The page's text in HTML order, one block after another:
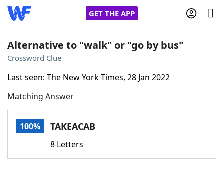
GET THE APP
Words With Friends
NYT Crossplay Cheat
Alternative to "walk" or "go by bus"
Crossword Clue
Last seen: The New York Times, 28 Jan 2022
Matching Answer
100% TAKEACAB
8 Letters